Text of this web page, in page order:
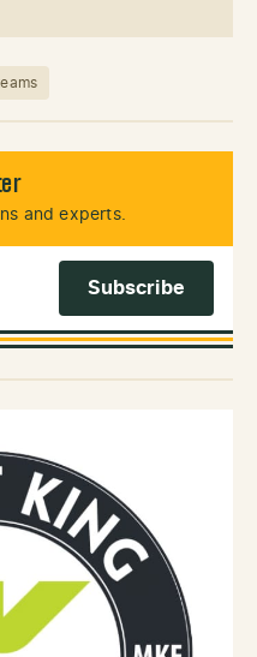
and experts.